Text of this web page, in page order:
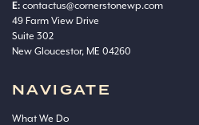
E: contactus@cornerstonewp.com
49 Farm View Drive
Suite 302
New Gloucestor, ME 04260
NAVIGATE
What We Do